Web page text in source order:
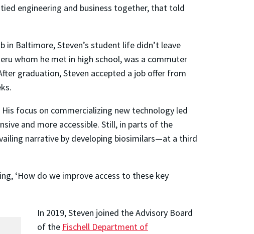
engineering and business together, that told
Baltimore, Steven’s student life didn’t leave
whom he met in high school, was a commuter
graduation, Steven accepted a job offer from
focus on commercializing new technology led
and more accessible. Still, in parts of the
narrative by developing biosimilars—at a third
‘How do we improve access to these key
In 2019, Steven joined the Advisory Board
of the Fischell Department of